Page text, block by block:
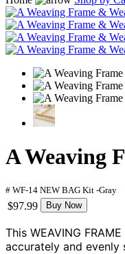
A Weaving
# WF-14 NEW BAG Kit -Gray
$97.99 Buy Now
This WEAVING
accurately and evenly